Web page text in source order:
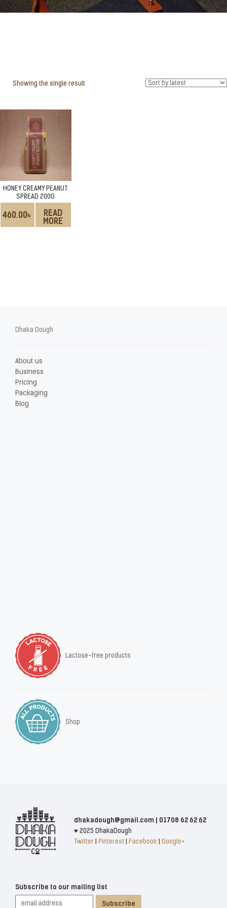
Showing the single result
HONEY CREAMY PEANUT
SPREAD 200G
460.00৳
READ
MORE
Dhaka Dough
About us
Business
Pricing
Packaging
Blog
Lactose-free products
Shop
dhakadough@gmail.com | 01708 62 62 62
♥ 2025 DhakaDough
Twitter
Pinterest Facebook Google+
Subscribe to our mailing list